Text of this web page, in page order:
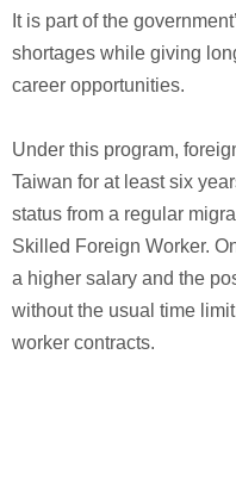
It is part of the
shortages while giving
career opportunities.
Under this program,
Taiwan for at least six
status from a regular
Skilled Foreign Worker.
a higher salary and the
without the usual time
worker contracts.